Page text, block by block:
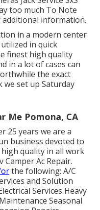
too much To Note
additional information.
in a modern center
in quick
finest high quality
in a lot of cases can
the exact
we set up Saturday
Me Pomona, CA
25 years we are a
business devoted to
quality in all work
Ac Repair.
the following: A/C
and Solution
Services Heavy
Seasonal